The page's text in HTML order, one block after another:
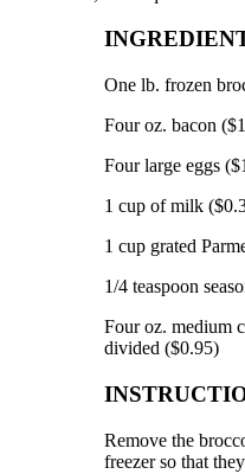
One lb. frozen
Four oz. bacon
Four large eggs
1 cup of milk
1 cup grated
1/4 teaspoon
Four oz. medium
divided ($0.95)
Remove the
freezer so that